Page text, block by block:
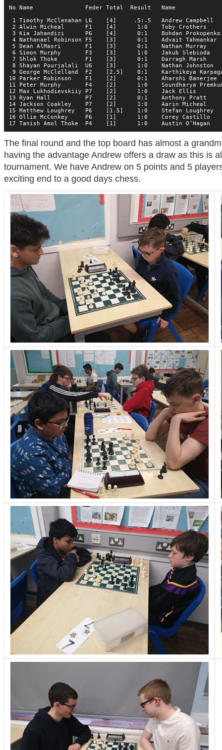
No Name               Feder Total  Result   Name
1 Timothy McClenahan L6    [4]     .5:.5   Andrew
2 Alwin Micheal      F1    [4]      1:0    Toby
3 Kia Jahandizi      P6    [4]      0:1    Bohdan
4 Nathanael Robinson F5    [3]      0:1    Advait
5 Dean AlMasri       F1    [3]      0:1    Nathan
6 Simon Murphy       F3    [3]      1:0    Jakub
7 Shlok Thoke        F1    [3]      0:1    Darragh
8 Shayan Pourjalali  U6    [3]      1:0    Nathan
9 George McClelland  F2    [2.5]    0:1    Karthikeya
10 Parker Robinson    F1    [2]      0:1    Aharshi
11 Peter Murphy       F4    [2]      1:0    Soundharya
12 Max Lukhodievskiiy P7    [2]      1:0    Jack Ellis
13 Ryan Hall          P7    [2]      0:1    Anthony
14 Jackson Coakley    P7    [2]      1:0    Aarin
15 Matthew Loughrey   P6    [1.5]    1:0    Stefan
16 Ollie McConkey     P6    [1]      1:0    Corey
17 Tanish Amol Thoke  P4    [1]      1:0    Austin
The final round and the top board has almost a
having the advantage Andrew offers a draw as this is
tournament. We have Andrew on 5 points and 5
exciting end to a good days chess.